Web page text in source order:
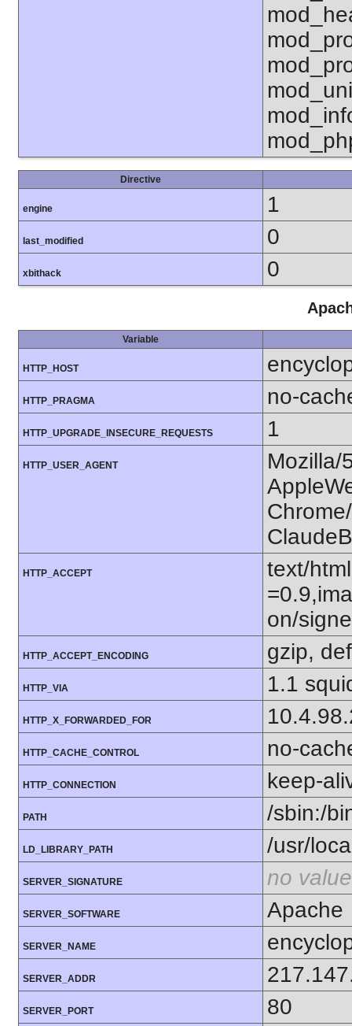
Directive
engine 1
last_modified 0
xbithack 0
Variable
HTTP_HOST
HTTP_PRAGMA no-
HTTP_UPGRADE_INSECURE_REQUESTS 1
HTTP_USER_AGENT
Mozilla/
HTTP_ACCEPT
text/
on/
HTTP_ACCEPT_ENCODING gzip,
HTTP_VIA 1.1
HTTP_X_FORWARDED_FOR
HTTP_CACHE_CONTROL no-
HTTP_CONNECTION keep-
PATH /sbin:/
LD_LIBRARY_PATH /usr/
SERVER_SIGNATURE no value
SERVER_SOFTWARE Apache
SERVER_NAME
SERVER_ADDR
SERVER_PORT 80